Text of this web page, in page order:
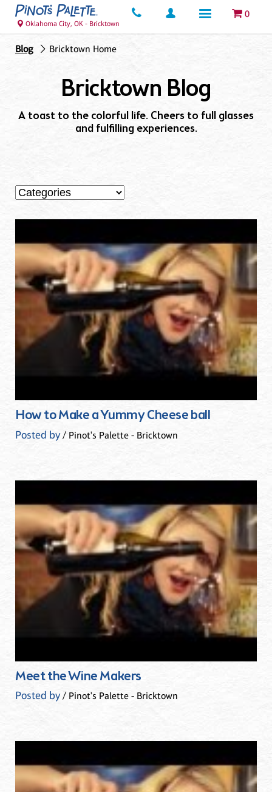
0
Oklahoma City, OK - Bricktown
Blog Bricktown Home
Bricktown Blog
A toast to the colorful life. Cheers to full glasses
and fulfilling experiences.
How to Make a Yummy Cheese ball
Posted by/ Pinot's Palette - Bricktown
Meet the Wine Makers
Posted by/ Pinot's Palette - Bricktown